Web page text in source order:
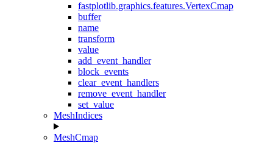
fastplotlib.graphics.features.VertexCmap
buffer
name
transform
value
add_event_handler
block_events
clear_event_handlers
remove_event_handler
set_value
MeshIndices
MeshCmap